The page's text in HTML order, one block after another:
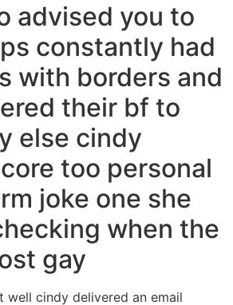
advised you to
constantly had
with borders and
their bf to
else cindy
too personal
joke one she
when the
gay
well cindy delivered an email